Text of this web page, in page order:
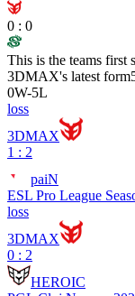
0 : 0
This is the teams first
3DMAX's latest form
0W-5L
loss
3DMAX
1 : 2
paiN
ESL Pro League
loss
3DMAX
0 : 2
HEROIC